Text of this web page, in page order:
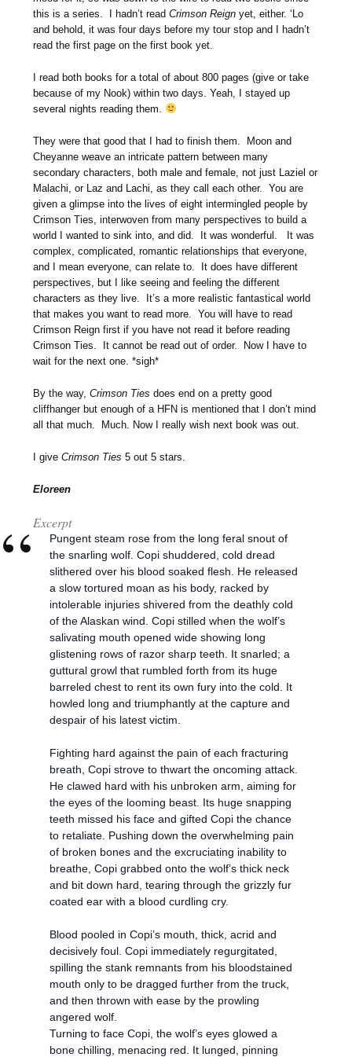
this is a series. I hadn’t readCrimson Reign yet, either. ‘Lo
and behold, it was four days before my tour stop and I hadn’t
read the first page on the first book yet.
I read both books for a total of about 800 pages (give or take
because of my Nook) within two days. Yeah, I stayed up
several nights reading them.
They were that good that I had to finish them. Moon and
Cheyanne weave an intricate pattern between many
secondary characters, both male and female, not just Laziel or
Malachi, or Laz and Lachi, as they call each other. You are
given a glimpse into the lives of eight intermingled people by
Crimson Ties, interwoven from many perspectives to build a
world I wanted to sink into, and did. It was wonderful. It was
complex, complicated, romantic relationships that everyone,
and I mean everyone, can relate to. It does have different
perspectives, but I like seeing and feeling the different
characters as they live. It’s a more realistic fantastical world
that makes you want to read more. You will have to read
Crimson Reign first if you have not read it before reading
Crimson Ties. It cannot be read out of order. Now I have to
wait for the next one. *sigh*
By the way,Crimson Ties does end on a pretty good
cliffhanger but enough of a HFN is mentioned that I don’t mind
all that much. Much. Now I really wish next book was out.
I giveCrimson Ties 5 out 5 stars.
Eloreen
Excerpt
Pungent steam rose from the long feral snout of
the snarling wolf. Copi shuddered, cold dread
slithered over his blood soaked flesh. He released
a slow tortured moan as his body, racked by
intolerable injuries shivered from the deathly cold
of the Alaskan wind. Copi stilled when the wolf’s
salivating mouth opened wide showing long
glistening rows of razor sharp teeth. It snarled; a
guttural growl that rumbled forth from its huge
barreled chest to rent its own fury into the cold. It
howled long and triumphantly at the capture and
despair of his latest victim.
Fighting hard against the pain of each fracturing
breath, Copi strove to thwart the oncoming attack.
He clawed hard with his unbroken arm, aiming for
the eyes of the looming beast. Its huge snapping
teeth missed his face and gifted Copi the chance
to retaliate. Pushing down the overwhelming pain
of broken bones and the excruciating inability to
breathe, Copi grabbed onto the wolf’s thick neck
and bit down hard, tearing through the grizzly fur
coated ear with a blood curdling cry.
Blood pooled in Copi’s mouth, thick, acrid and
decisively foul. Copi immediately regurgitated,
spilling the stank remnants from his bloodstained
mouth only to be dragged further from the truck,
and then thrown with ease by the prowling
angered wolf.
Turning to face Copi, the wolf’s eyes glowed a
bone chilling, menacing red. It lunged, pinning